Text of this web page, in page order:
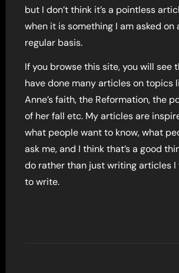
but I don’t think it’s a pointless
when it is something I am asked on
regular basis.
If you browse this site, you will see
have done many articles on topics
Anne’s faith, the Reformation, the
of her fall etc. My articles are
what people want to know, what
ask me, and I think that’s a good
do rather than just writing articles I
to write.